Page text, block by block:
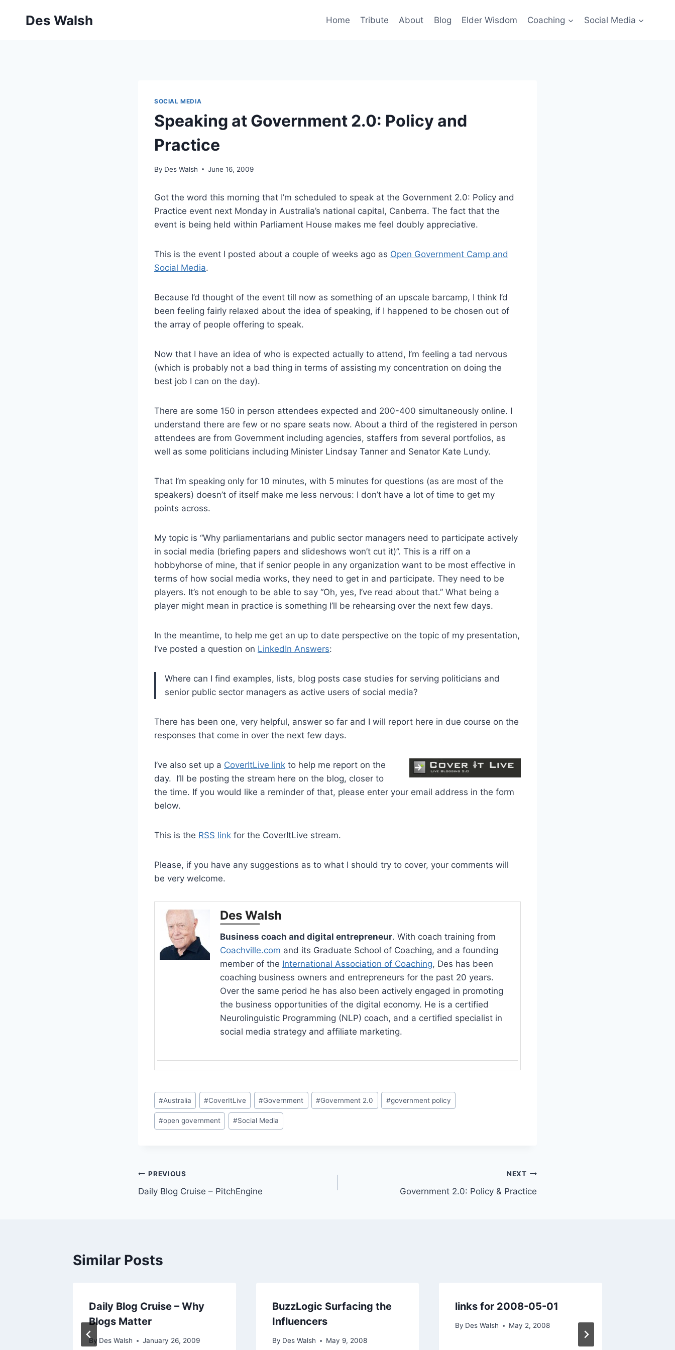
Des Walsh Home Tribute About Blog Elder Wisdom Coaching Social Media
SOCIAL MEDIA
Speaking at Government 2.0: Policy and
Practice
By Des Walsh June 16, 2009
Got the word this morning that I’m scheduled to speak at the Government 2.0: Policy and
Practice event next Monday in Australia’s national capital, Canberra. The fact that the
event is being held within Parliament House makes me feel doubly appreciative.
This is the event I posted about a couple of weeks ago as Open Government Camp and
Social Media.
Because I’d thought of the event till now as something of an upscale barcamp, I think I’d
been feeling fairly relaxed about the idea of speaking, if I happened to be chosen out of
the array of people offering to speak.
Now that I have an idea of who is expected actually to attend, I’m feeling a tad nervous
(which is probably not a bad thing in terms of assisting my concentration on doing the
best job I can on the day).
There are some 150 in person attendees expected and 200-400 simultaneously online. I
understand there are few or no spare seats now. About a third of the registered in person
attendees are from Government including agencies, staffers from several portfolios, as
well as some politicians including Minister Lindsay Tanner and Senator Kate Lundy.
That I’m speaking only for 10 minutes, with 5 minutes for questions (as are most of the
speakers) doesn’t of itself make me less nervous: I don’t have a lot of time to get my
points across.
My topic is “Why parliamentarians and public sector managers need to participate actively
in social media (briefing papers and slideshows won’t cut it)”. This is a riff on a
hobbyhorse of mine, that if senior people in any organization want to be most effective in
terms of how social media works, they need to get in and participate. They need to be
players. It’s not enough to be able to say “Oh, yes, I’ve read about that.” What being a
player might mean in practice is something I’ll be rehearsing over the next few days.
In the meantime, to help me get an up to date perspective on the topic of my presentation,
I’ve posted a question on LinkedIn Answers:
Where can I find examples, lists, blog posts case studies for serving politicians and
senior public sector managers as active users of social media?
There has been one, very helpful, answer so far and I will report here in due course on the
responses that come in over the next few days.
I’ve also set up a CoverItLive link to help me report on the
day. I’ll be posting the stream here on the blog, closer to
the time. If you would like a reminder of that, please enter your email address in the form
below.
This is the RSS link for the CoverItLive stream.
Please, if you have any suggestions as to what I should try to cover, your comments will
be very welcome.
Des Walsh
Business coach and digital entrepreneur. With coach training from
Coachville.com and its Graduate School of Coaching, and a founding
member of the International Association of Coaching, Des has been
coaching business owners and entrepreneurs for the past 20 years.
Over the same period he has also been actively engaged in promoting
the business opportunities of the digital economy. He is a certified
Neurolinguistic Programming (NLP) coach, and a certified specialist in
social media strategy and affiliate marketing.
Post
Tags:
#Australia #CoverItLive #Government #Government 2.0 #government policy
#open government #Social Media
Post
navigation
PREVIOUS
Daily Blog Cruise – PitchEngine
NEXT
Government 2.0: Policy & Practice
Similar Posts
Daily Blog Cruise – Why
Blogs Matter
By Des Walsh January 26, 2009
BuzzLogic Surfacing the
Influencers
By Des Walsh May 9, 2008
links for 2008-05-01
By Des Walsh May 2, 2008